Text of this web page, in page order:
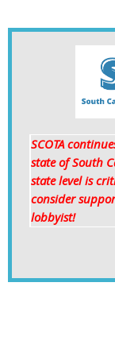
SCOTA
state of South
state level is
consider
lobbyist!